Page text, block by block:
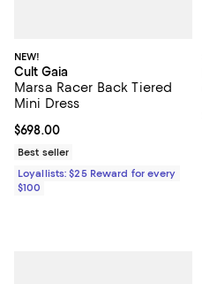
NEW!
Cult Gaia
Marsa Racer Back Tiered
Mini Dress
Current price $698.00; ;
$698.00
Best seller
Loyallists: $25 Reward for every
$100